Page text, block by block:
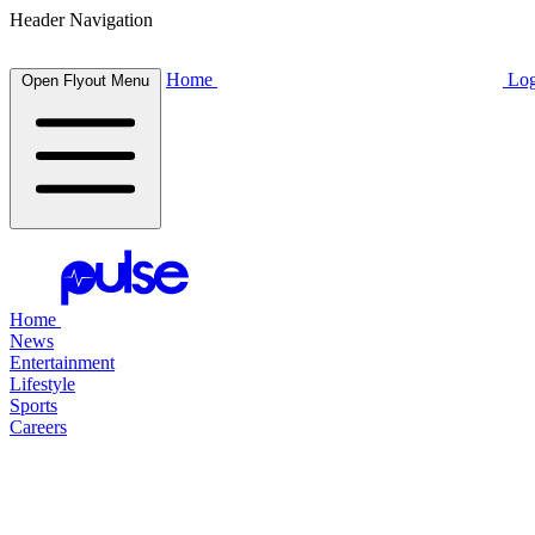
Header Navigation
Open Flyout Menu Home
Home
News
Entertainment
Lifestyle
Sports
Careers